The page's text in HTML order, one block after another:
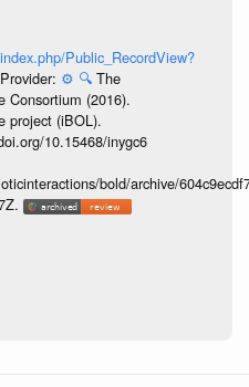
Public_RecordView?
Provider: ⚙️ 🔍 The
Consortium (2016).
project (iBOL).
10.15468/inygc6
bold/archive/